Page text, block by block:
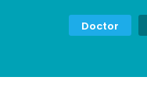
Doctor